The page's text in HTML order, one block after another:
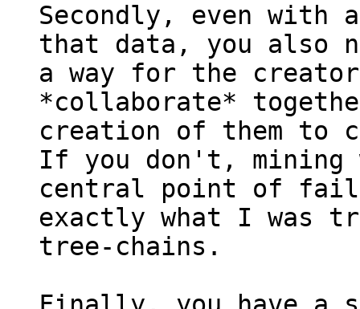
Secondly, even with
that data, you also
a way for the
*collaborate*
creation of them to
If you don't,
central point of
exactly what I was
tree-chains.